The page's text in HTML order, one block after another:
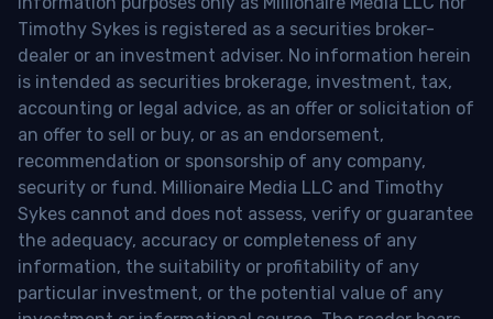
Timothy Sykes is registered as a securities broker-
dealer or an investment adviser. No information herein
is intended as securities brokerage, investment, tax,
accounting or legal advice, as an offer or solicitation of
an offer to sell or buy, or as an endorsement,
recommendation or sponsorship of any company,
security or fund. Millionaire Media LLC and Timothy
Sykes cannot and does not assess, verify or guarantee
the adequacy, accuracy or completeness of any
information, the suitability or profitability of any
particular investment, or the potential value of any